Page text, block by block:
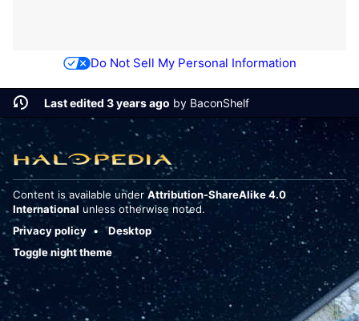
Do Not Sell My Personal Information
Last edited 3 years ago by BaconShelf
Content is available under Attribution-ShareAlike 4.0
International unless otherwise noted.
Privacy policy
Desktop
Toggle night theme